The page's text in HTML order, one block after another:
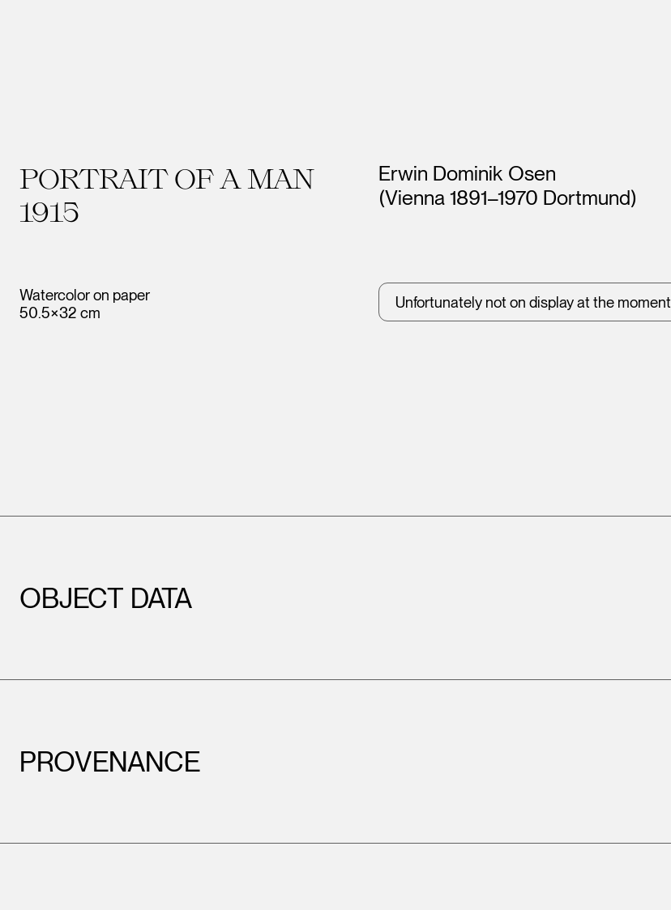
PORTRAIT OF A MAN
1915
Watercolor on paper
50.5×32 cm
Artists
Erwin Dominik Osen
(Vienna 1891–1970 Dortmund)
Unfortunately not on display at the moment
OBJECT DATA
PROVENANCE